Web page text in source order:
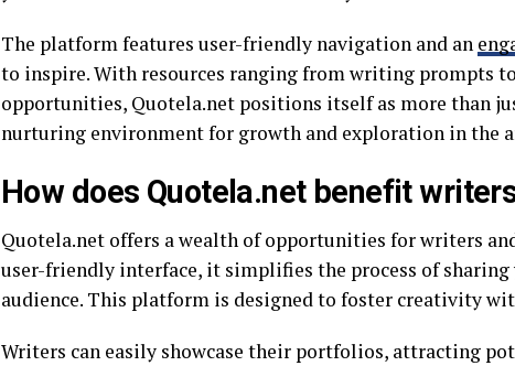
The platform features user-friendly navigation and an
to inspire. With resources ranging from writing prompts
opportunities, Quotela.net positions itself as more than
nurturing environment for growth and exploration in the
How does Quotela.net benefit
Quotela.net offers a wealth of opportunities for writers
user-friendly interface, it simplifies the process of
audience. This platform is designed to foster creativity
Writers can easily showcase their portfolios, attracting